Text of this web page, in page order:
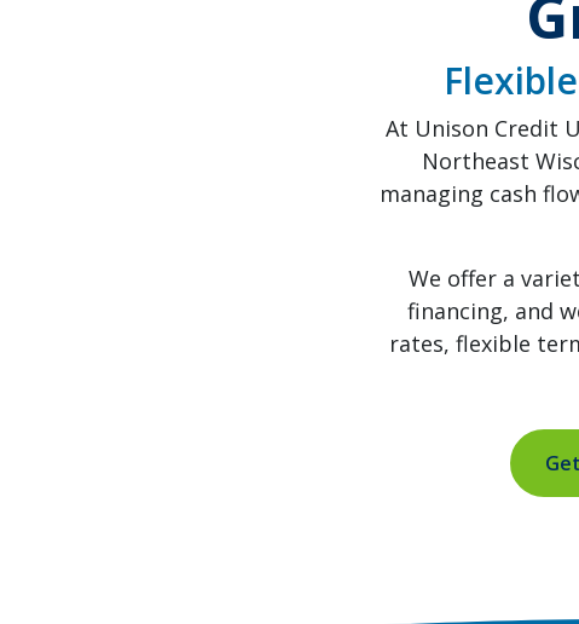
At Unison Credit
Northeast
managing cash
We offer a
financing, and
rates, flexible